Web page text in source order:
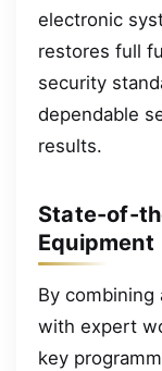
electronic
restores full
security
dependable
results.
State-of-
Equipment
By combining
with expert
key